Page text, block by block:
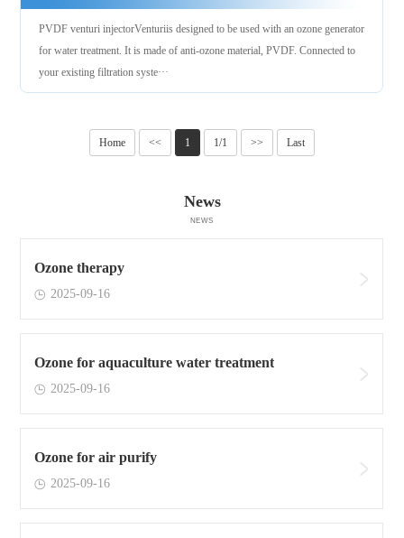
PVDF venturi injectorVenturiis designed to be used with an ozone generator
for water treatment. It is made of anti-ozone material, PVDF. Connected to
your existing filtration syste···
Home << 1 1/1 >> Last
News
NEWS
Ozone therapy
2025-09-16
Ozone for aquaculture water treatment
2025-09-16
Ozone for air purify
2025-09-16